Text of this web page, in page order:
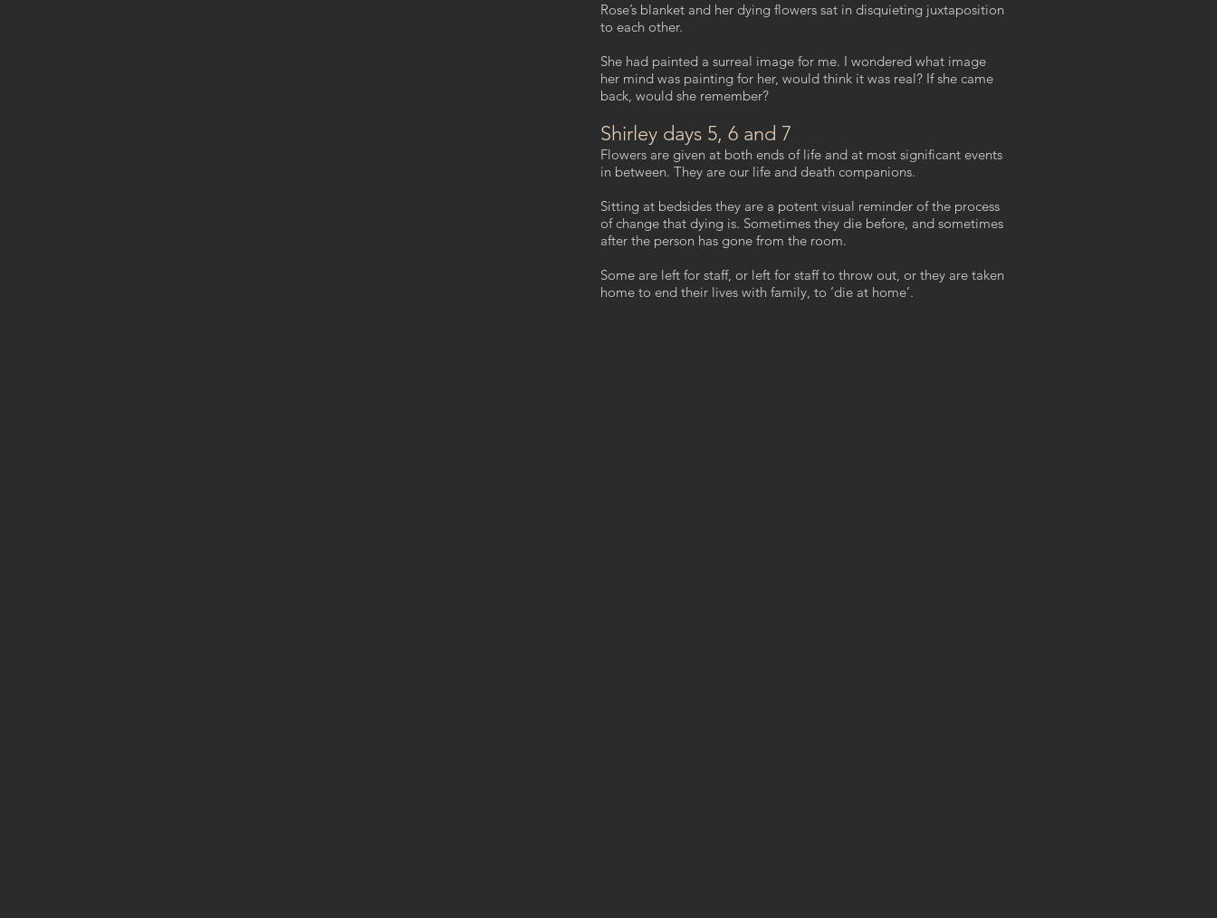
Rose’s blanket and her dying flowers sat in disquieting juxtaposition
to each other.
She had painted a surreal image for me. I wondered what image
her mind was painting for her, would think it was real? If she came
back, would she remember?
Shirley days 5, 6 and 7
Flowers are given at both ends of life and at most significant events
in between. They are our life and death companions.
Sitting at bedsides they are a potent visual reminder of the process
of change that dying is. Sometimes they die before, and sometimes
after the person has gone from the room.
Some are left for staff, or left for staff to throw out, or they are taken
home to end their lives with family, to ‘die at home’.